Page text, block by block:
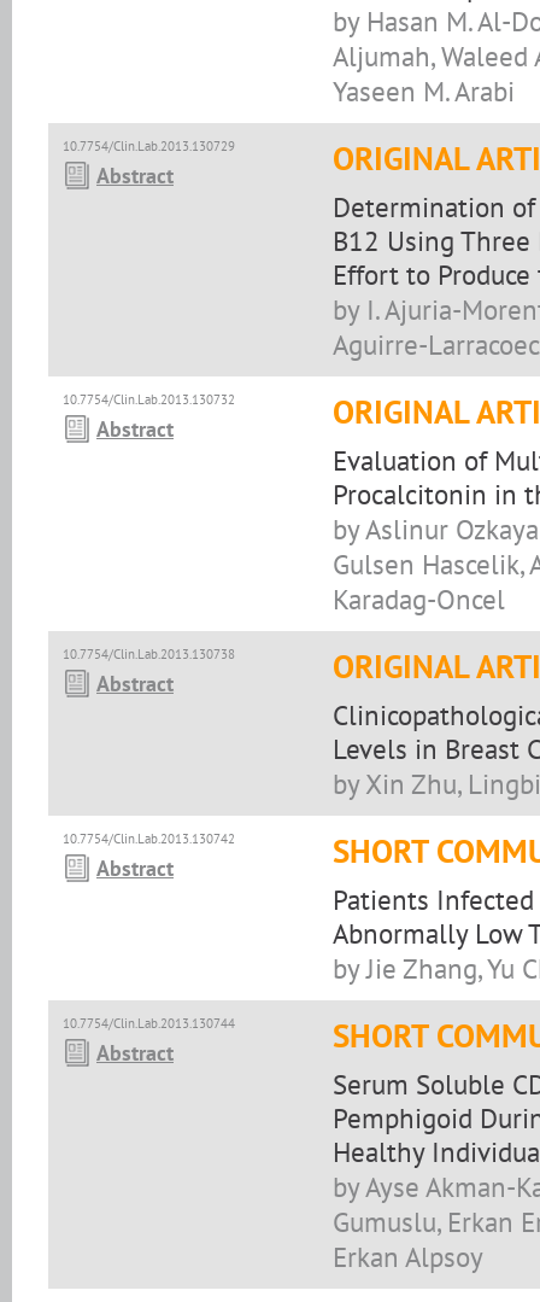
by Hasan M. Al-
Aljumah, Waleed
Yaseen M. Arabi
10.7754/Clin.Lab.2013.130729
Abstract ORIGINAL
Determination of
B12 Using
Effort to
by I. Ajuria-
Aguirre-
10.7754/Clin.Lab.2013.130732
Abstract ORIGINAL
Evaluation of
Procalcitonin in
by Aslinur
Gulsen Hascelik,
Karadag-Oncel
10.7754/Clin.Lab.2013.130738
Abstract ORIGINAL
Levels in Breast
by Xin Zhu,
10.7754/Clin.Lab.2013.130742
Abstract SHORT
Patients
Abnormally Low
by Jie Zhang, Yu
10.7754/Clin.Lab.2013.130744
Abstract SHORT
Serum Soluble
Pemphigoid
Healthy
by Ayse Akman-
Gumuslu, Erkan
Erkan Alpsoy